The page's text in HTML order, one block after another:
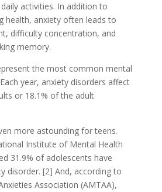
activities. In addition to
health, anxiety often leads to
difficulty concentration, and
memory.
the most common mental
year, anxiety disorders affect
or 18.1% of the adult
more astounding for teens.
Institute of Mental Health
31.9% of adolescents have
disorder. [2] And, according to
Association (AMTAA),